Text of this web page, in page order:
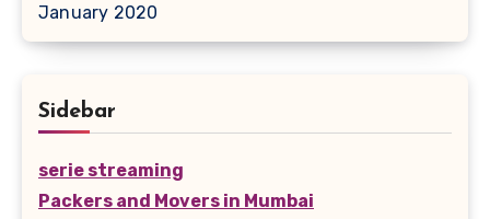
January 2020
Sidebar
serie streaming
Packers and Movers in Mumbai